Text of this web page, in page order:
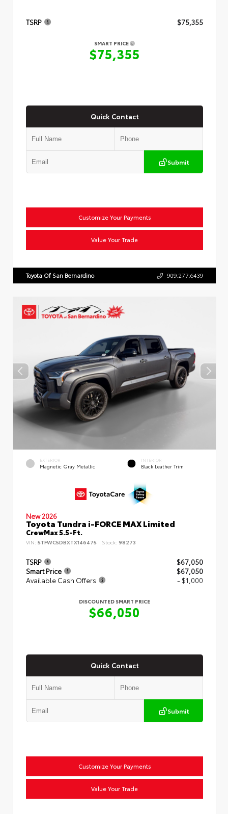
TSRP $75,355
SMART PRICE
$75,355
Quick Contact
Submit
Customize Your Payments
Value Your Trade
Toyota Of San Bernardino 909.277.6439
EXTERIOR
Magnetic Gray Metallic
INTERIOR
Black Leather Trim
New 2026
Toyota Tundra i-FORCE MAX Limited
CrewMax 5.5-Ft.
VIN: 5TFWC5DBXTX146475 Stock: 98273
TSRP
$67,050
Smart Price
$67,050
Available Cash Offers
- $1,000
DISCOUNTED SMART PRICE
$66,050
Quick Contact
Submit
Customize Your Payments
Value Your Trade